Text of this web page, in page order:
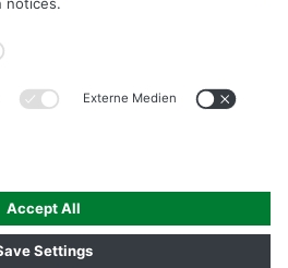
AND SURFACE STRUCTURE.ZIP